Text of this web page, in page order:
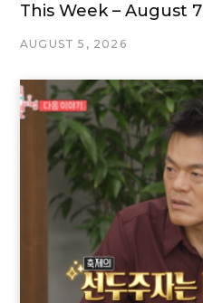
This Week – August 7
AUGUST 5, 2026